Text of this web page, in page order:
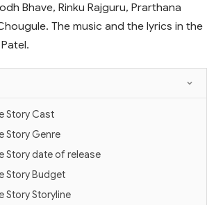
Bhave, Rinku Rajguru, Prarthana
The music and the lyrics in the
Story Cast
Story Genre
Story date of release
Story Budget
Story Storyline